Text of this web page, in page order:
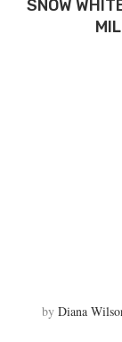
SNOW
by Diana